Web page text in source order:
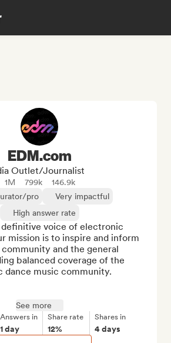
EDM.com
Outlet/Journalist
1M 799k
146.9k
pro
Very impactful
High answer rate
definitive voice of electronic
mission is to inspire and inform
and the general
balanced coverage of the
dance music community.
See more
Answers in
1 day
Share rate
12%
Shares in
4 days